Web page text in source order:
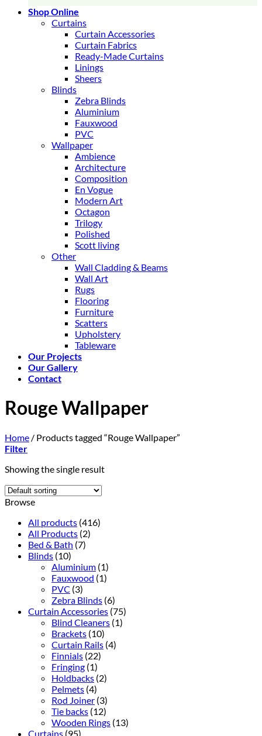
Shop Online
Curtains
Curtain Accessories
Curtain Fabrics
Ready-Made Curtains
Linings
Sheers
Blinds
Zebra Blinds
Aluminium
Fauxwood
PVC
Wallpaper
Ambience
Architecture
Composition
En Vogue
Modern Art
Octagon
Trilogy
Polished
Scott living
Other
Wall Cladding & Beams
Wall Art
Rugs
Flooring
Furniture
Scatters
Upholstery
Tableware
Our Projects
Our Gallery
Contact
Rouge Wallpaper
Home / Products tagged “Rouge Wallpaper”
Filter
Showing the single result
Browse
All products (416)
All Products (2)
Bed & Bath (7)
Blinds (10)
Aluminium (1)
Fauxwood (1)
PVC (3)
Zebra Blinds (6)
Curtain Accessories (75)
Blind Cleaners (1)
Brackets (10)
Curtain Rails (4)
Finnials (22)
Fringing (1)
Holdbacks (2)
Pelmets (4)
Rod Joiner (3)
Tie backs (12)
Wooden Rings (13)
Curtains (95)